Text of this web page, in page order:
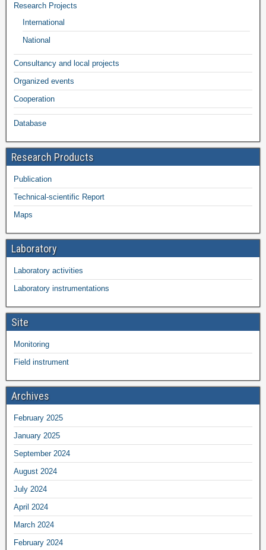
Research Projects
International
National
Consultancy and local projects
Organized events
Cooperation
Database
Research Products
Publication
Technical-scientific Report
Maps
Laboratory
Laboratory activities
Laboratory instrumentations
Site
Monitoring
Field instrument
Archives
February 2025
January 2025
September 2024
August 2024
July 2024
April 2024
March 2024
February 2024